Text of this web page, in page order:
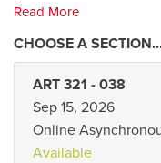
Read More
ART 321 - 038
Sep 15, 2026
Online
Available